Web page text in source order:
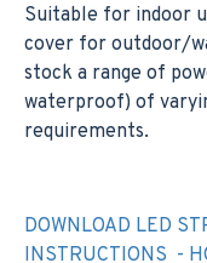
Suitable for indoor
cover for outdoor/
stock a range of
waterproof) of
requirements.
DOWNLOAD LED
INSTRUCTIONS -